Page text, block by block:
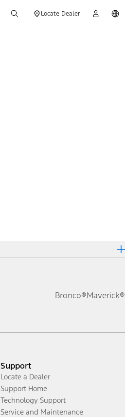
Locate Dealer
Bronco®Maverick®
Support
Locate a Dealer
Support Home
Technology Support
Service and Maintenance